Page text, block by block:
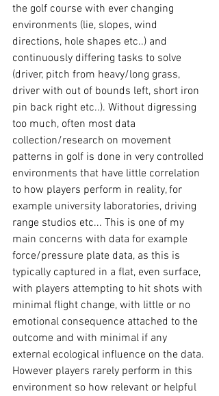
the golf course with ever changing
environments (lie, slopes, wind
directions, hole shapes etc..) and
continuously differing tasks to solve
(driver, pitch from heavy/long grass,
driver with out of bounds left, short iron
pin back right etc..). Without digressing
too much, often most data
collection/research on movement
patterns in golf is done in very controlled
environments that have little correlation
to how players perform in reality, for
example university laboratories, driving
range studios etc... This is one of my
main concerns with data for example
force/pressure plate data, as this is
typically captured in a flat, even surface,
with players attempting to hit shots with
minimal flight change, with little or no
emotional consequence attached to the
outcome and with minimal if any
external ecological influence on the data.
However players rarely perform in this
environment so how relevant or helpful